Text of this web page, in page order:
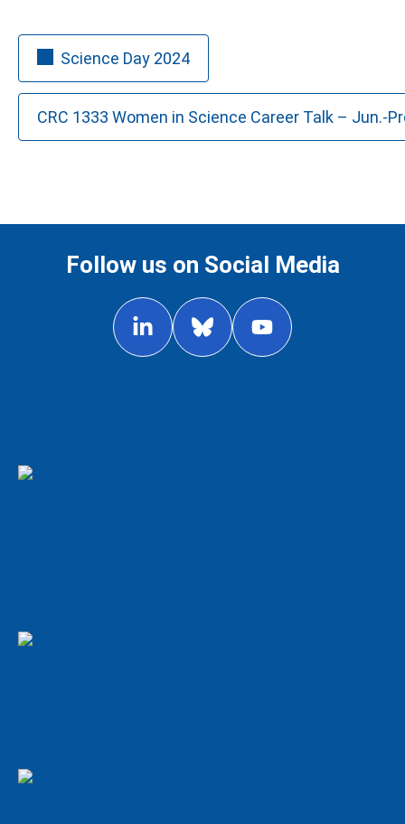
Science Day 2024
CRC 1333 Women in Science Career Talk – Jun.-
Follow us on Social Media